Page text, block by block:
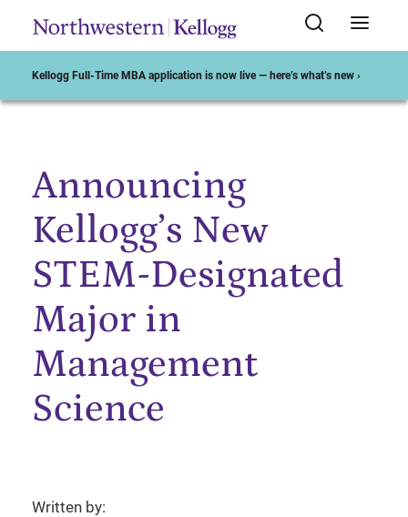
Kellogg Full-Time MBA application is now live — here’s what’s new ›
Start of Main Content
Announcing
Kellogg’s New
STEM-Designated
Major in
Management
Science
Written by: